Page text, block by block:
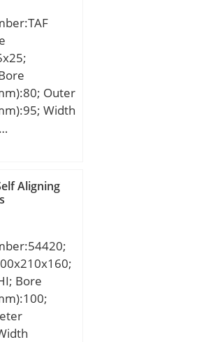
Outer
Width
mm;
Kg;
load rating
Aligning
Bore